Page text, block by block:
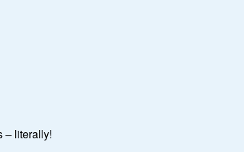
– literally!